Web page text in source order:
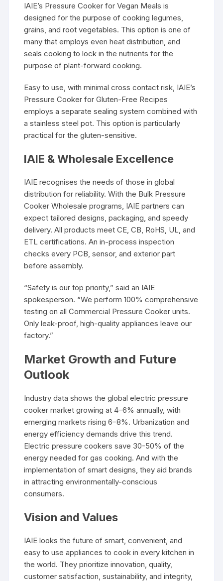
IAIE’s Pressure Cooker for Vegan Meals is
designed for the purpose of cooking legumes,
grains, and root vegetables. This option is one of
many that employs even heat distribution, and
seals cooking to lock in the nutrients for the
purpose of plant-forward cooking.
Easy to use, with minimal cross contact risk, IAIE’s
Pressure Cooker for Gluten-Free Recipes
employs a separate sealing system combined with
a stainless steel pot. This option is particularly
practical for the gluten-sensitive.
IAIE & Wholesale Excellence
IAIE recognises the needs of those in global
distribution for reliability. With the Bulk Pressure
Cooker Wholesale programs, IAIE partners can
expect tailored designs, packaging, and speedy
delivery. All products meet CE, CB, RoHS, UL, and
ETL certifications. An in-process inspection
checks every PCB, sensor, and exterior part
before assembly.
“Safety is our top priority,” said an IAIE
spokesperson. “We perform 100% comprehensive
testing on all Commercial Pressure Cooker units.
Only leak-proof, high-quality appliances leave our
factory.”
Market Growth and Future
Outlook
Industry data shows the global electric pressure
cooker market growing at 4–6% annually, with
emerging markets rising 6–8%. Urbanization and
energy efficiency demands drive this trend.
Electric pressure cookers save 30-50% of the
energy needed for gas cooking. And with the
implementation of smart designs, they aid brands
in attracting environmentally-conscious
consumers.
Vision and Values
IAIE looks the future of smart, convenient, and
easy to use appliances to cook in every kitchen in
the world. They prioritize innovation, quality,
customer satisfaction, sustainability, and integrity,